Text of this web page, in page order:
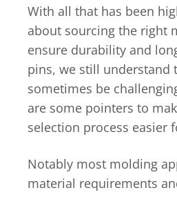
With all that has been
about sourcing the right
ensure durability and
pins, we still understand
sometimes be
are some pointers to
selection process easier
Notably most molding
material requirements